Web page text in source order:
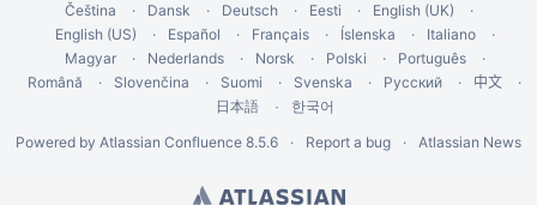
Čeština Dansk Deutsch Eesti
English (UK)
English (US)
Español Français Íslenska
Italiano
Magyar
Nederlands Norsk Polski
Português
Română
Slovenčina Suomi Svenska Русский 中文
日本語
한국어
Powered by Atlassian Confluence 8.5.6 Report a bug Atlassian News